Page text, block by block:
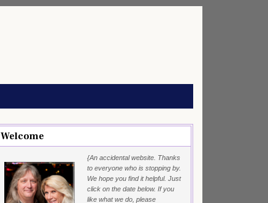
Welcome
{An accidental website. Thanks
to everyone who is stopping by.
We hope you find it helpful. Just
click on the date below. If you
like what we do, please